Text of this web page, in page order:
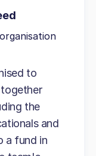
to
the
and
a fund in